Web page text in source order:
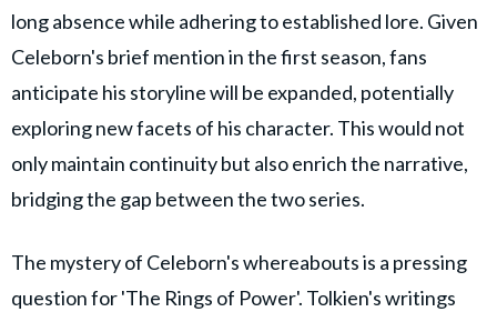
long absence while adhering to established lore. Given
Celeborn's brief mention in the first season, fans
anticipate his storyline will be expanded, potentially
exploring new facets of his character. This would not
only maintain continuity but also enrich the narrative,
bridging the gap between the two series.
The mystery of Celeborn's whereabouts is a pressing
question for 'The Rings of Power'. Tolkien's writings